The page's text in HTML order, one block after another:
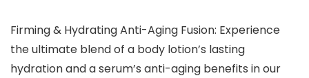
Firming & Hydrating Anti-Aging Fusion: Experience
the ultimate blend of a body lotion’s lasting
hydration and a serum’s anti-aging benefits in our